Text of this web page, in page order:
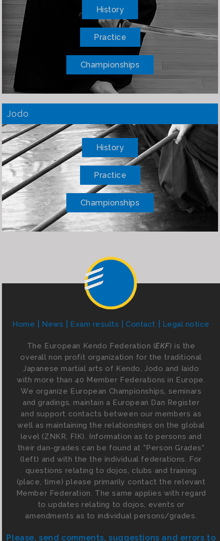
History
Practice
Championships
Jodo
History
Practice
Championships
Home News Exam results Contact Legal notice
The European Kendo Federation (EKF) is the
overall non profit organization for the traditional
Japanese martial arts of Kendo, Jodo and Iaido
with more than 40 Member Federations in Europe.
We organize European Championships, seminars
and gradings, maintain a European Dan Register
and support contacts between our members as
well as maintaining the relationships on the global
level (ZNKR, FIK). Information as to persons and
their dan-grades can be found at "Person Grades"
(left) and with the the individual federations. For
questions relating to dojos, clubs and training
(place, time) please primarily contact the relevant
Member Federation. The same applies with regard
to updates relating to dojos, events or
amendments as to individual persons/grades.
Please, send comments, suggestions and errors to